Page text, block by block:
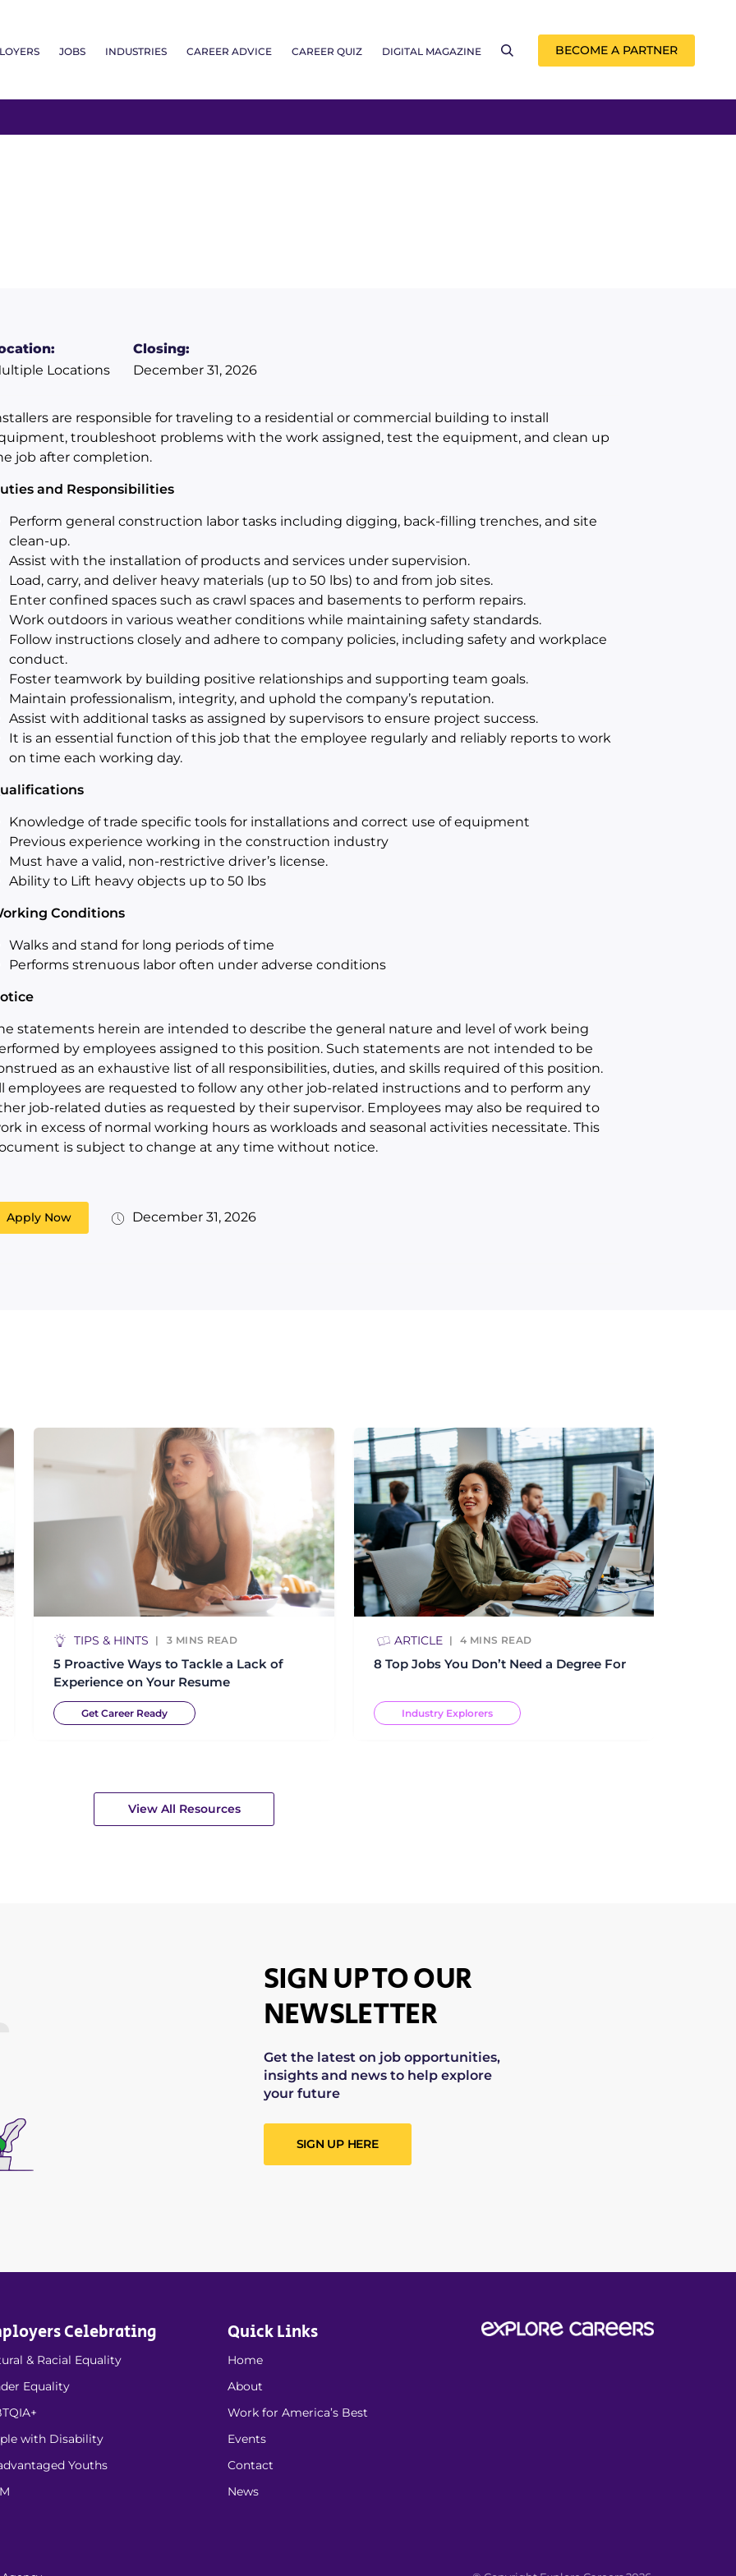
JOBS INDUSTRIES CAREER ADVICE CAREER QUIZ DIGITAL MAGAZINE BECOME A PARTNER
Locations
Closing:
December 31, 2026
are responsible for traveling to a residential or commercial building to install
troubleshoot problems with the work assigned, test the equipment, and clean up
job after completion.
and Responsibilities
Perform general construction labor tasks including digging, back-filling trenches, and site
clean-up.
Assist with the installation of products and services under supervision.
Load, carry, and deliver heavy materials (up to 50 lbs) to and from job sites.
Enter confined spaces such as crawl spaces and basements to perform repairs.
Work outdoors in various weather conditions while maintaining safety standards.
Follow instructions closely and adhere to company policies, including safety and workplace
conduct.
Foster teamwork by building positive relationships and supporting team goals.
Maintain professionalism, integrity, and uphold the company’s reputation.
Assist with additional tasks as assigned by supervisors to ensure project success.
It is an essential function of this job that the employee regularly and reliably reports to work
on time each working day.
Knowledge of trade specific tools for installations and correct use of equipment
Previous experience working in the construction industry
Must have a valid, non-restrictive driver’s license.
Ability to Lift heavy objects up to 50 lbs
Conditions
Walks and stand for long periods of time
Performs strenuous labor often under adverse conditions
statements herein are intended to describe the general nature and level of work being
by employees assigned to this position. Such statements are not intended to be
as an exhaustive list of all responsibilities, duties, and skills required of this position.
employees are requested to follow any other job-related instructions and to perform any
job-related duties as requested by their supervisor. Employees may also be required to
in excess of normal working hours as workloads and seasonal activities necessitate. This
is subject to change at any time without notice.
Apply Now December 31, 2026
TIPS & HINTS 3 MINS READ
5 Proactive Ways to Tackle a Lack of
Experience on Your Resume
Get Career Ready
ARTICLE 4 MINS READ
8 Top Jobs You Don’t Need a Degree For
Industry Explorers
View All Resources
SIGN UP TO OUR
NEWSLETTER
Get the latest on job opportunities,
insights and news to help explore
your future
SIGN UP HERE
Celebrating
& Racial Equality
Equality
with Disability
Youths
Quick Links
Home
About
Work for America’s Best
Events
Contact
News